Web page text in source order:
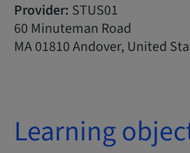
Provider: STUS01
60 Minuteman Road
MA 01810 Andover, United
Learning